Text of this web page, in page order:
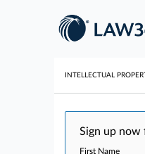
INTELLECTUAL
Sign up now
First Name